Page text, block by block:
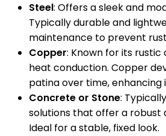
Steel: Offers a sleek and
Typically durable and
maintenance to prevent
Copper: Known for its
heat conduction. Copper
patina over time,
Concrete or Stone:
solutions that offer a robust
Ideal for a stable, fixed look.